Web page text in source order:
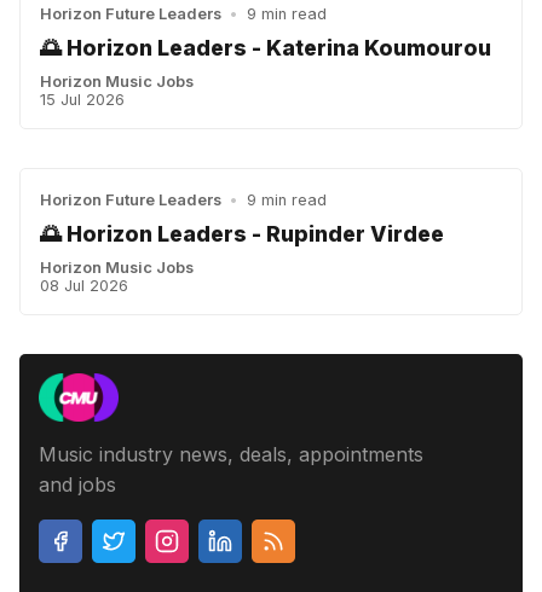
Horizon Future Leaders • 9 min read
🌅 Horizon Leaders - Katerina Koumourou
Horizon Music Jobs
15 Jul 2026
Horizon Future Leaders • 9 min read
🌅 Horizon Leaders - Rupinder Virdee
Horizon Music Jobs
08 Jul 2026
Music industry news, deals, appointments
and jobs